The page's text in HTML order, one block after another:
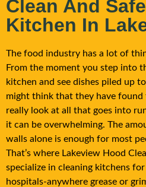
Clean And
Kitchen In
The food industry has a lot of
From the moment you step into
kitchen and see dishes piled up
might think that they have
really look at all that goes into
it can be overwhelming. The
walls alone is enough for most
That’s where Lakeview Hood
specialize in cleaning kitchens
hospitals-anywhere grease or